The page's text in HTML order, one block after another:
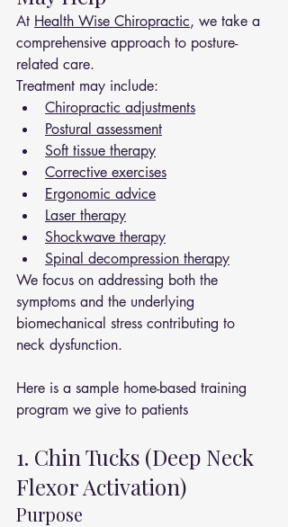
At Health Wise Chiropractic, we take a
comprehensive approach to posture-
related care.
Treatment may include:
Chiropractic adjustments
Postural assessment
Soft tissue therapy
Corrective exercises
Ergonomic advice
Laser therapy
Shockwave therapy
Spinal decompression therapy
We focus on addressing both the
symptoms and the underlying
biomechanical stress contributing to
neck dysfunction.
Here is a sample home-based training
program we give to patients
1. Chin Tucks (Deep Neck
Flexor Activation)
Purpose